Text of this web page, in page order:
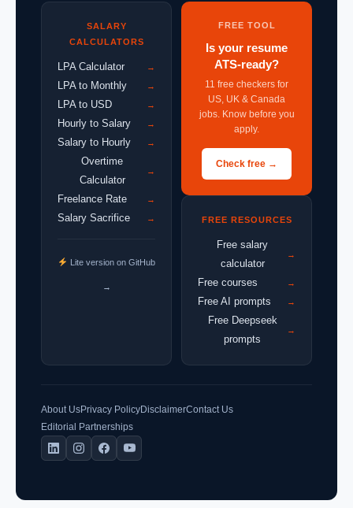
SALARY
CALCULATORS
LPA Calculator →
LPA to Monthly →
LPA to USD →
Hourly to Salary →
Salary to Hourly →
Overtime
Calculator
→
Freelance Rate →
Salary Sacrifice →
Lite version on GitHub
→
FREE TOOL
Is your resume
ATS-ready?
11 free checkers for
US, UK & Canada
jobs. Know before you
apply.
Check free →
FREE RESOURCES
Free salary
calculator
→
Free courses →
Free AI prompts →
Free Deepseek
prompts
→
About UsPrivacy PolicyDisclaimerContact Us
Editorial Partnerships